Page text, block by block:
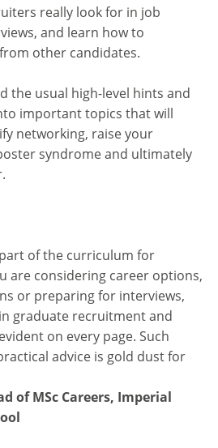
really look for in job
and learn how to
other candidates.
the usual high-level hints and
important topics that will
networking, raise your
syndrome and ultimately
of the curriculum for
are considering career options,
or preparing for interviews,
graduate recruitment and
on every page. Such
advice is gold dust for
of MSc Careers, Imperial